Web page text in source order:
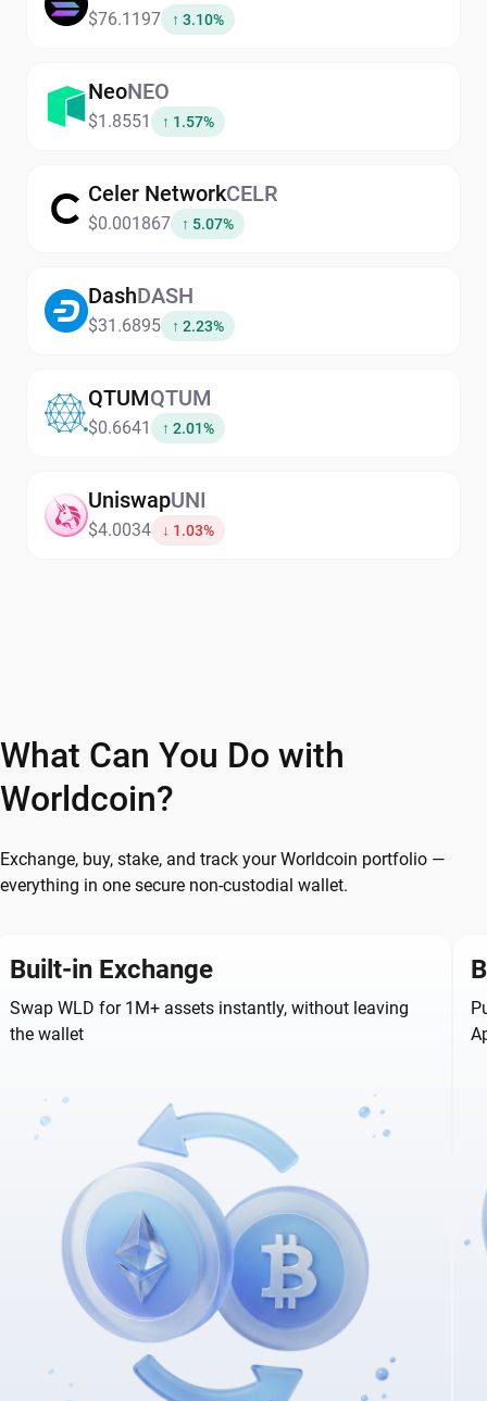
$76.1197 ↑ 3.10%
NeoNEO
$1.8551 ↑ 1.57%
Celer NetworkCELR
$0.001867 ↑ 5.07%
DashDASH
$31.6895 ↑ 2.23%
QTUMQTUM
$0.6641 ↑ 2.01%
UniswapUNI
$4.0034 ↓ 1.03%
What Can You Do with
Worldcoin?
Exchange, buy, stake, and track your Worldcoin portfolio —
everything in one secure non-custodial wallet.
Built-in Exchange
Swap WLD for 1M+ assets instantly, without leaving
the wallet